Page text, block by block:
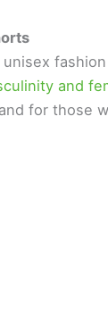
d and
for those